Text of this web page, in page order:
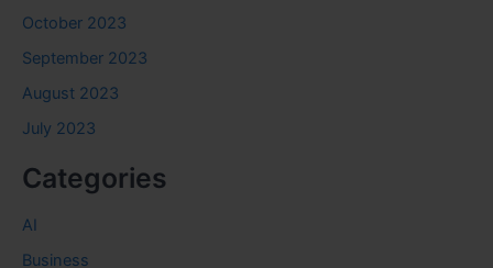
October 2023
September 2023
August 2023
July 2023
Categories
AI
Business